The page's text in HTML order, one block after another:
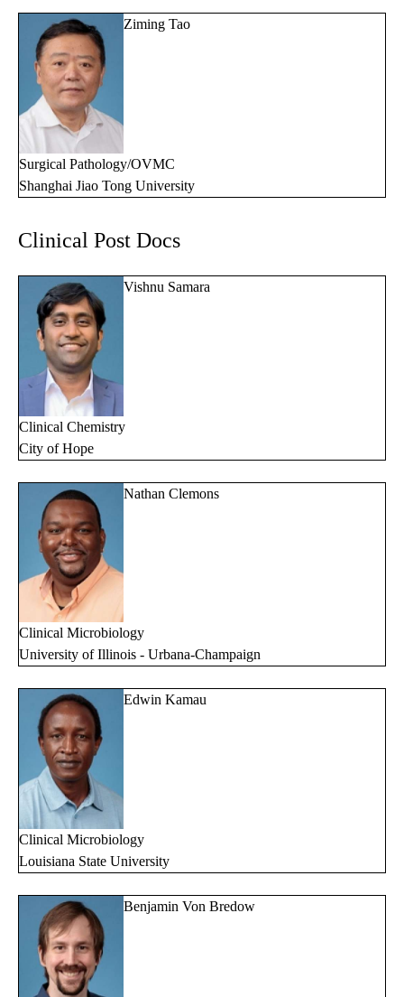
Ziming Tao
Surgical Pathology/OVMC
Shanghai Jiao Tong University
Clinical Post Docs
Vishnu Samara
Clinical Chemistry
City of Hope
Nathan Clemons
Clinical Microbiology
University of Illinois - Urbana-Champaign
Edwin Kamau
Clinical Microbiology
Louisiana State University
Benjamin Von Bredow